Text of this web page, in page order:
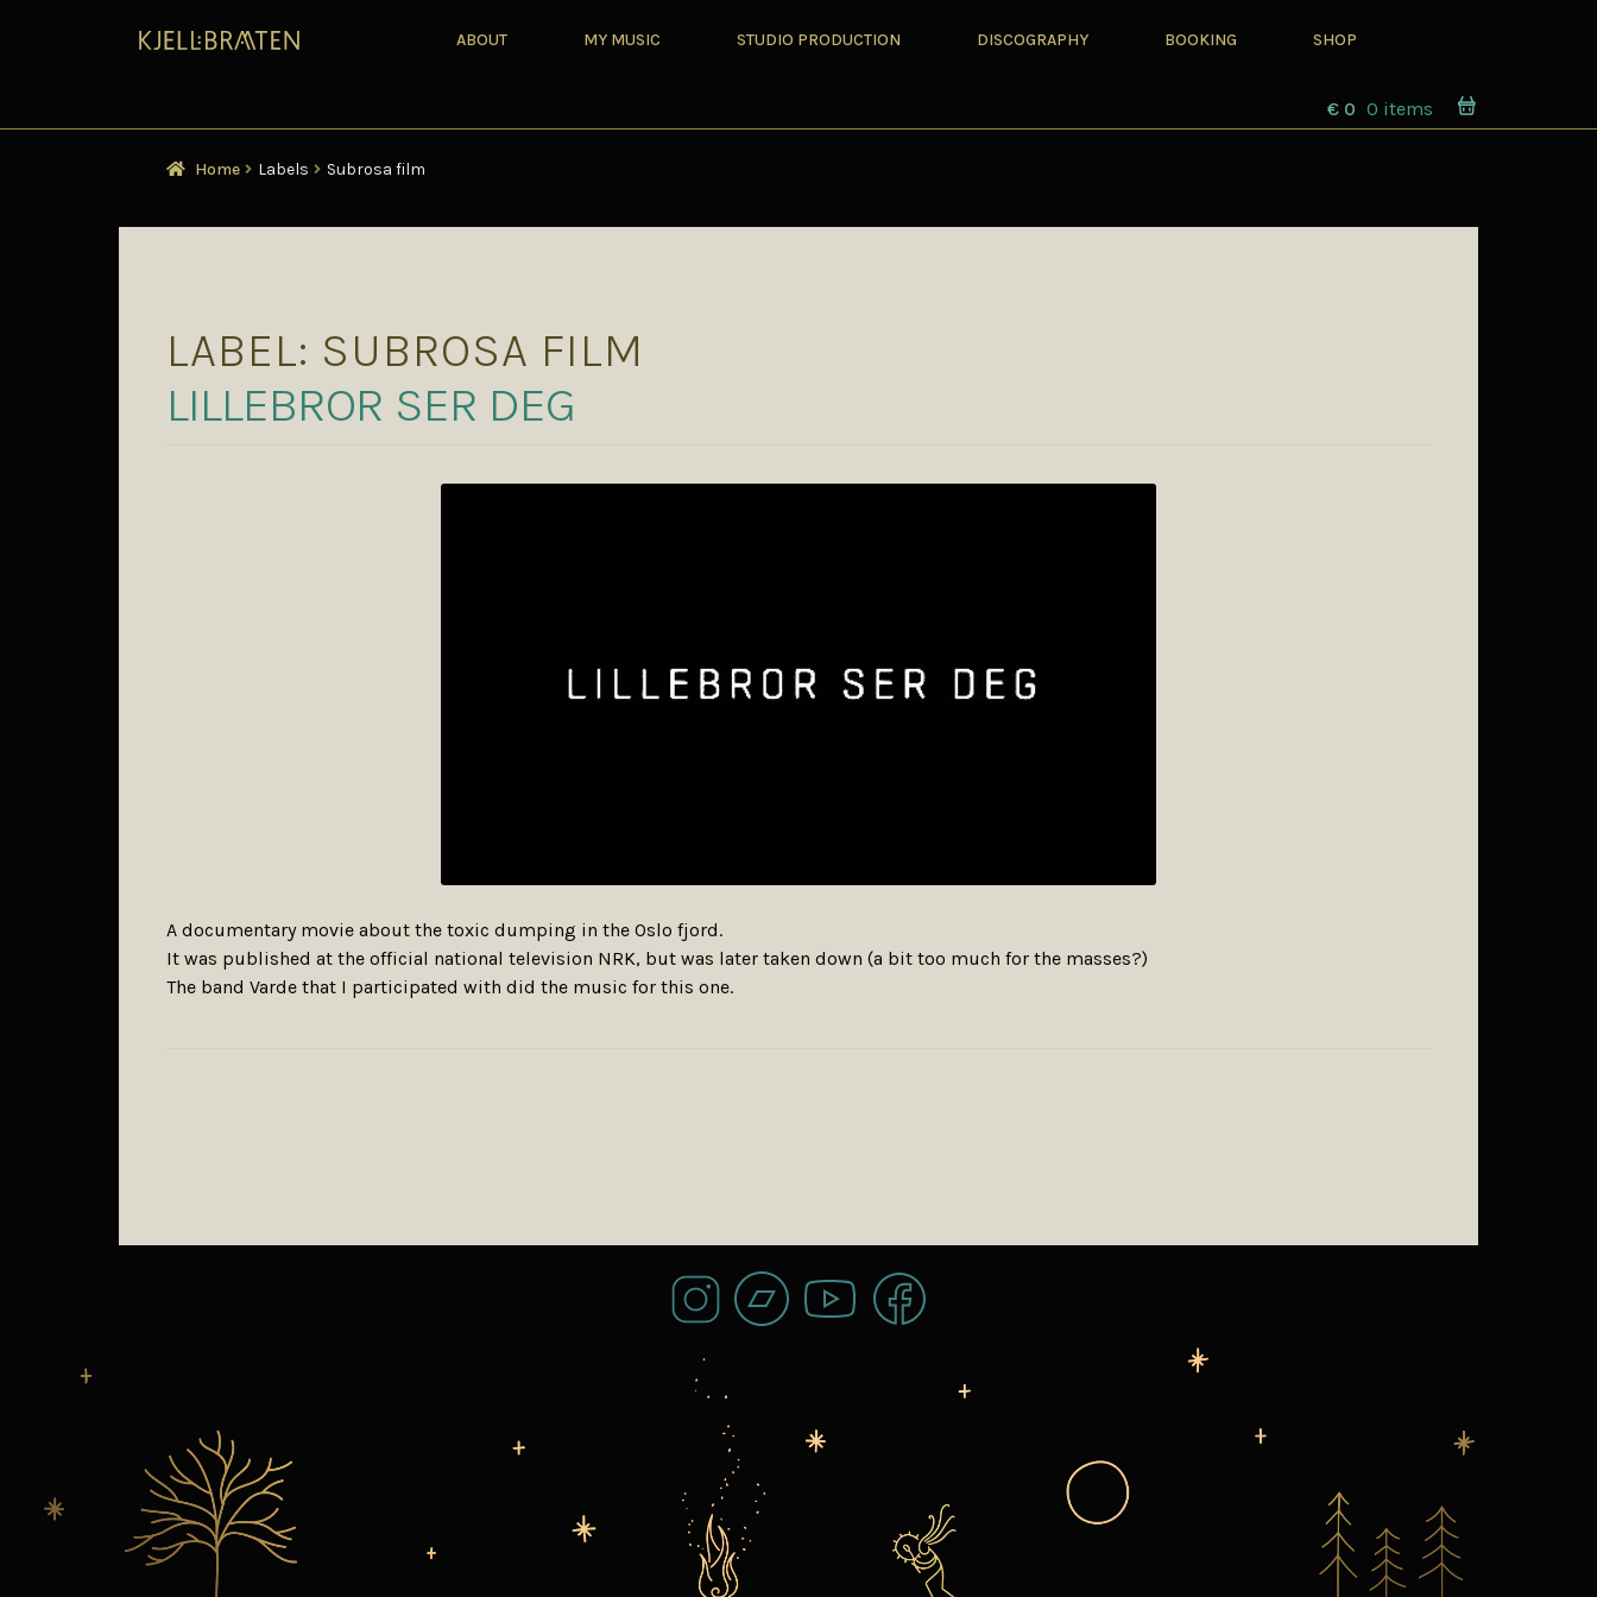
ABOUT MY MUSIC STUDIO PRODUCTION DISCOGRAPHY BOOKING SHOP
€0 0 items
Home Labels Subrosa film
LABEL: SUBROSA FILM
LILLEBROR SER DEG
A documentary movie about the toxic dumping in the Oslo fjord.
It was published at the official national television NRK, but was later taken down (a bit too much for the masses?)
The band Varde that I participated with did the music for this one.